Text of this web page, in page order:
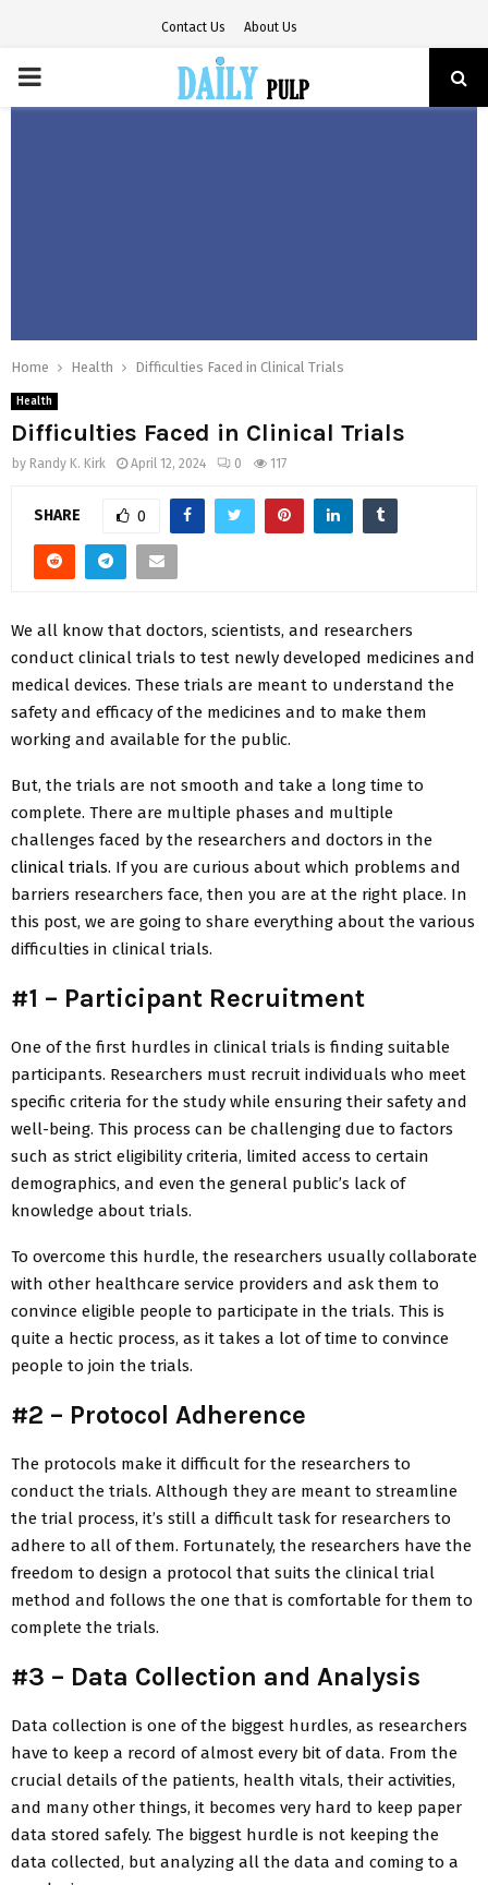
Contact Us About Us
PRIMARY
Home Health Difficulties Faced in Clinical Trials
Health
Difficulties Faced in Clinical Trials
by Randy K. Kirk April 12, 2024 0 117
SHARE 0
We all know that doctors, scientists, and researchers
conduct clinical trials to test newly developed medicines and
medical devices. These trials are meant to understand the
safety and efficacy of the medicines and to make them
working and available for the public.
But, the trials are not smooth and take a long time to
complete. There are multiple phases and multiple
challenges faced by the researchers and doctors in the
clinical trials. If you are curious about which problems and
barriers researchers face, then you are at the right place. In
this post, we are going to share everything about the various
difficulties in clinical trials.
#1 – Participant Recruitment
One of the first hurdles in clinical trials is finding suitable
participants. Researchers must recruit individuals who meet
specific criteria for the study while ensuring their safety and
well-being. This process can be challenging due to factors
such as strict eligibility criteria, limited access to certain
demographics, and even the general public’s lack of
knowledge about trials.
To overcome this hurdle, the researchers usually collaborate
with other healthcare service providers and ask them to
convince eligible people to participate in the trials. This is
quite a hectic process, as it takes a lot of time to convince
people to join the trials.
#2 – Protocol Adherence
The protocols make it difficult for the researchers to
conduct the trials. Although they are meant to streamline
the trial process, it’s still a difficult task for researchers to
adhere to all of them. Fortunately, the researchers have the
freedom to design a protocol that suits the clinical trial
method and follows the one that is comfortable for them to
complete the trials.
#3 – Data Collection and Analysis
Data collection is one of the biggest hurdles, as researchers
have to keep a record of almost every bit of data. From the
crucial details of the patients, health vitals, their activities,
and many other things, it becomes very hard to keep paper
data stored safely. The biggest hurdle is not keeping the
data collected, but analyzing all the data and coming to a